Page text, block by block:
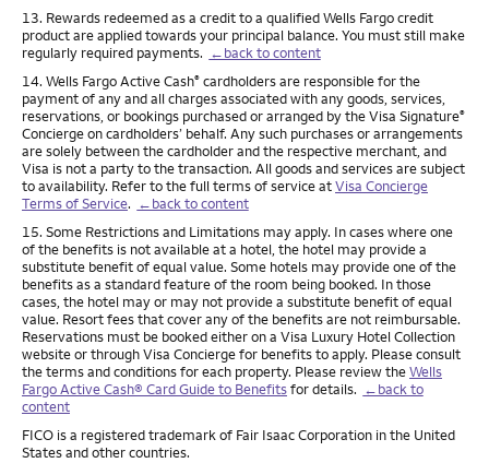
Footnote
13. Rewards redeemed as a credit to a qualified Wells Fargo credit
product are applied towards your principal balance. You must still make
regularly required payments. ←back to content
Footnote
14. Wells Fargo Active Cash® cardholders are responsible for the
payment of any and all charges associated with any goods, services,
reservations, or bookings purchased or arranged by the Visa Signature®
Concierge on cardholders’ behalf. Any such purchases or arrangements
are solely between the cardholder and the respective merchant, and
Visa is not a party to the transaction. All goods and services are subject
to availability. Refer to the full terms of service atVisa Concierge
Terms of Service. ←back to content
Footnote
15. Some Restrictions and Limitations may apply. In cases where one
of the benefits is not available at a hotel, the hotel may provide a
substitute benefit of equal value. Some hotels may provide one of the
benefits as a standard feature of the room being booked. In those
cases, the hotel may or may not provide a substitute benefit of equal
value. Resort fees that cover any of the benefits are not reimbursable.
Reservations must be booked either on a Visa Luxury Hotel Collection
website or through Visa Concierge for benefits to apply. Please consult
the terms and conditions for each property. Please review theWells
Fargo Active Cash® Card Guide to Benefitsfor details. ←back to
content
FICO is a registered trademark of Fair Isaac Corporation in the United
States and other countries.